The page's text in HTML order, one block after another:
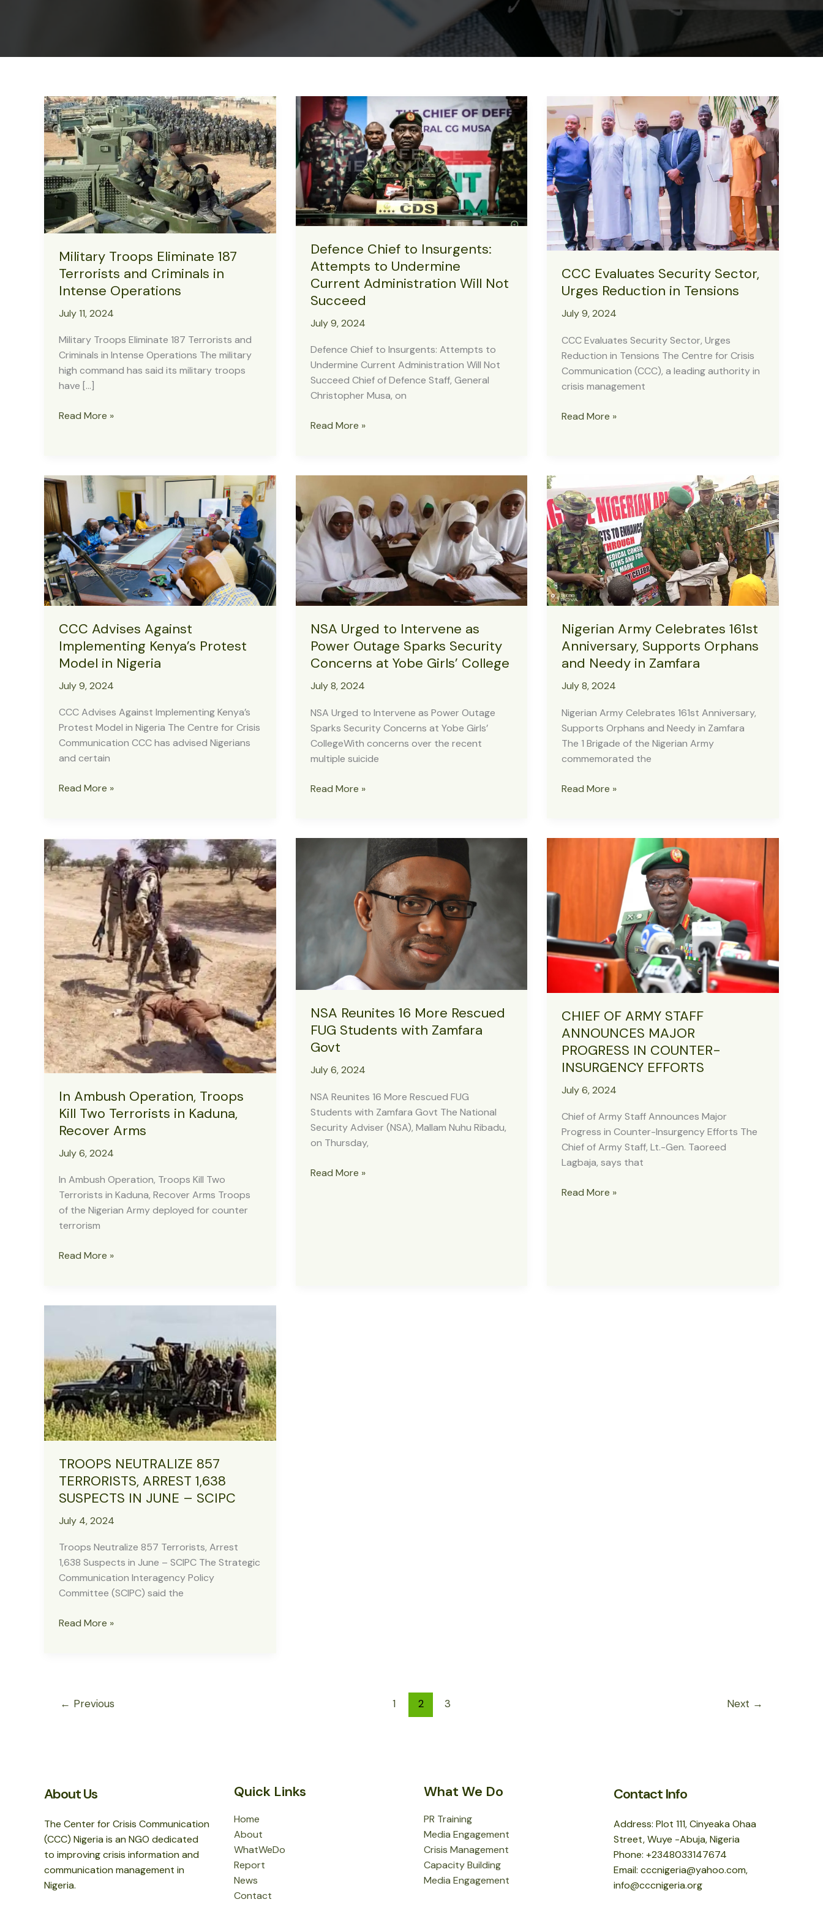
Military Troops Eliminate 187
Terrorists and Criminals in
Intense Operations
July 11, 2024
Military Troops Eliminate 187 Terrorists and
Criminals in Intense Operations The military
high command has said its military troops
have […]
Military
Terrorists
and
Criminals
in
Intense
Operations
Read More »
Defence Chief to Insurgents:
Attempts to Undermine
Current Administration Will Not
Succeed
July 9, 2024
Defence Chief to Insurgents: Attempts to
Undermine Current Administration Will Not
Succeed Chief of Defence Staff, General
Christopher Musa, on
Defence
to
Undermine
Current
Administration
Will
Not
Succeed
Read More »
CCC Evaluates Security Sector,
Urges Reduction in Tensions
July 9, 2024
CCC Evaluates Security Sector, Urges
Reduction in Tensions The Centre for Crisis
Communication (CCC), a leading authority in
crisis management
CCC
Reduction
in
Tensions
Read More »
CCC Advises Against
Implementing Kenya’s Protest
Model in Nigeria
July 9, 2024
CCC Advises Against Implementing Kenya’s
Protest Model in Nigeria The Centre for Crisis
Communication CCC has advised Nigerians
and certain
CCC
Kenya’s
Protest
Model
Nigeria
Read More »
NSA Urged to Intervene as
Power Outage Sparks Security
Concerns at Yobe Girls’ College
July 8, 2024
NSA Urged to Intervene as Power Outage
Sparks Security Concerns at Yobe Girls’
CollegeWith concerns over the recent
multiple suicide
NSA
Power
at
College
Read More »
Nigerian Army Celebrates 161st
Anniversary, Supports Orphans
and Needy in Zamfara
July 8, 2024
Nigerian Army Celebrates 161st Anniversary,
Supports Orphans and Needy in Zamfara
The 1 Brigade of the Nigerian Army
commemorated the
Nigerian
Zamfara
Read More »
In Ambush Operation, Troops
Kill Two Terrorists in Kaduna,
Recover Arms
July 6, 2024
In Ambush Operation, Troops Kill Two
Terrorists in Kaduna, Recover Arms Troops
of the Nigerian Army deployed for counter
terrorism
In
Terrorists
in
Kaduna,
Recover
Arms
Read More »
NSA Reunites 16 More Rescued
FUG Students with Zamfara
Govt
July 6, 2024
NSA Reunites 16 More Rescued FUG
Students with Zamfara Govt The National
Security Adviser (NSA), Mallam Nuhu Ribadu,
on Thursday,
NSA
Read More »
CHIEF OF ARMY STAFF
ANNOUNCES MAJOR
PROGRESS IN COUNTER-
INSURGENCY EFFORTS
July 6, 2024
Chief of Army Staff Announces Major
Progress in Counter-Insurgency Efforts The
Chief of Army Staff, Lt.-Gen. Taoreed
Lagbaja, says that
CHIEF
Read More »
TROOPS NEUTRALIZE 857
TERRORISTS, ARREST 1,638
SUSPECTS IN JUNE – SCIPC
July 4, 2024
Troops Neutralize 857 Terrorists, Arrest
1,638 Suspects in June – SCIPC The Strategic
Communication Interagency Policy
Committee (SCIPC) said the
TROOPS
1,638
Read More »
← Previous 1 2 3 Next →
About Us
The Center for Crisis Communication
(CCC) Nigeria is an NGO dedicated
to improving crisis information and
communication management in
Nigeria.
Quick Links
Home
About
WhatWeDo
Report
News
Contact
What We Do
PR Training
Media Engagement
Crisis Management
Capacity Building
Media Engagement
Contact Info
Address: Plot 111, Cinyeaka Ohaa
Street, Wuye -Abuja, Nigeria
Phone: +2348033147674
Email: cccnigeria@yahoo.com,
info@cccnigeria.org